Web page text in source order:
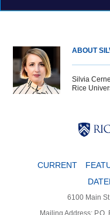
ABOUT
Silvia
Rice
CURRENT
6100 Main
Mailing Address: